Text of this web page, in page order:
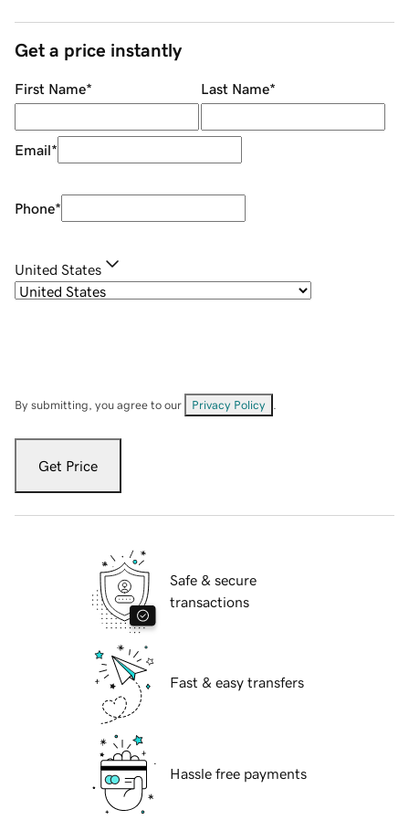
Get a price instantly
First Name* Last Name*
Email*
Phone*
United States
By submitting, you agree to our Privacy Policy
Get Price
Safe & secure
transactions
Fast & easy transfers
Hassle free payments